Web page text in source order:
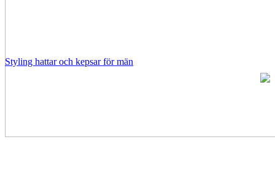
Styling hattar och kepsar för män